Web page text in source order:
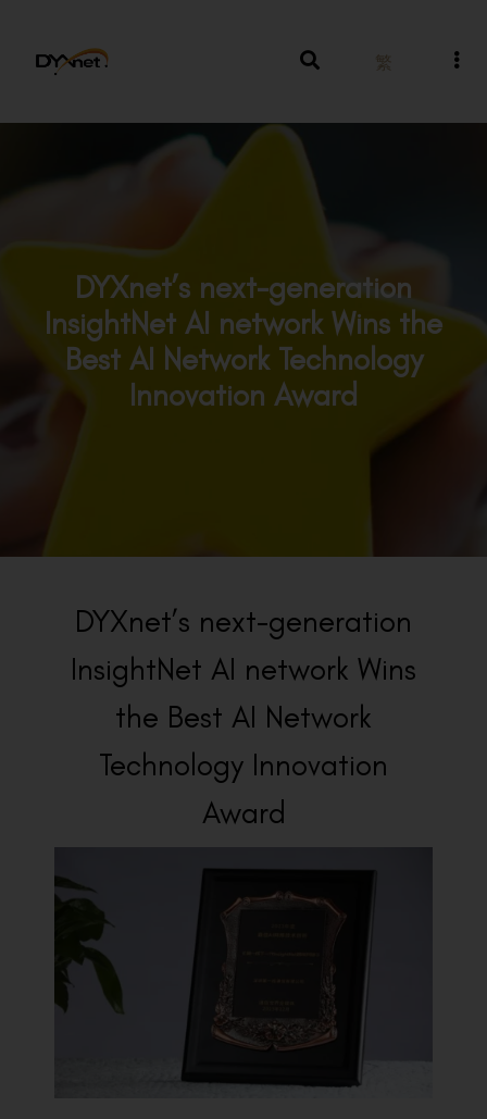
繁
DYXnet’s next-generation
InsightNet AI network Wins the
Best AI Network Technology
Innovation Award
DYXnet’s next-generation
InsightNet AI network Wins
the Best AI Network
Technology Innovation
Award